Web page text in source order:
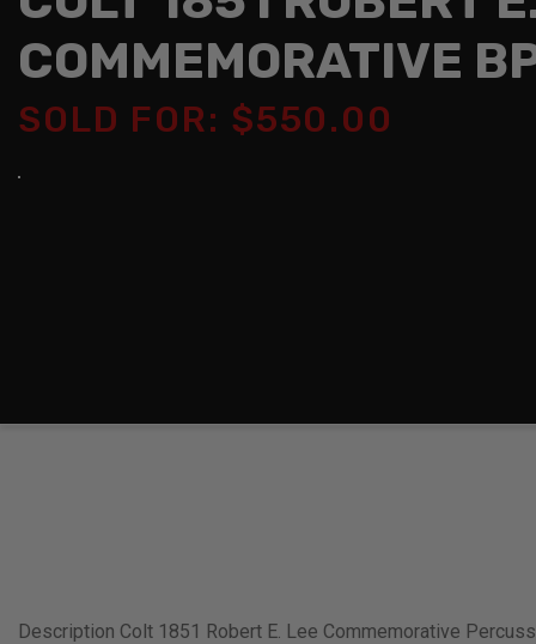
COMMEMORATIVE
SOLD FOR: $550.00
Description Colt 1851 Robert E. Lee Commemorative